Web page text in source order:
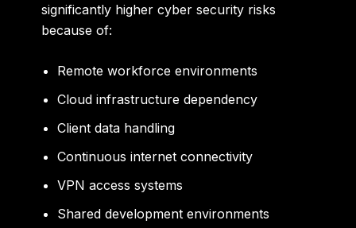
significantly higher cyber security risks
because of:
Remote workforce environments
Cloud infrastructure dependency
Client data handling
Continuous internet connectivity
VPN access systems
Shared development environments